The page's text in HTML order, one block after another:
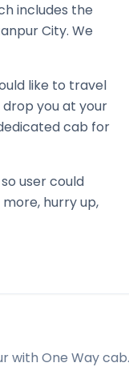
includes the
City. We
like to travel
drop you at your
cab for
user could
hurry up,
with One Way cab.